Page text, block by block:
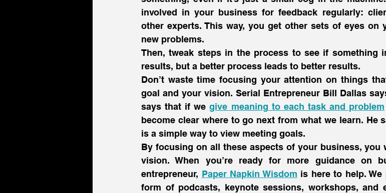
involved in your business for feedback regularly:
other experts. This way, you get other sets of eyes on
new problems.
Then, tweak steps in the process to see if something
results, but a better process leads to better results.
Don’t waste time focusing your attention on things
goal and your vision. Serial Entrepreneur Bill Dallas
says that if we give meaning to each task and problem
become clear where to go next from what we learn. He
is a simple way to view meeting goals.
By focusing on all these aspects of your business,
vision. When you’re ready for more guidance on
entrepreneur, Paper Napkin Wisdom is here to help.
form of podcasts, keynote sessions, workshops, and